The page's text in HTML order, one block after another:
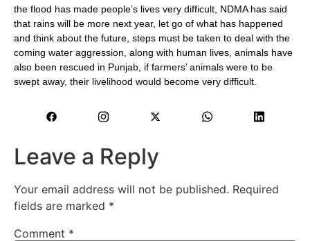
the flood has made people’s lives very difficult, NDMA has said
that rains will be more next year, let go of what has happened
and think about the future, steps must be taken to deal with the
coming water aggression, along with human lives, animals have
also been rescued in Punjab, if farmers’ animals were to be
swept away, their livelihood would become very difficult.
Leave a Reply
Your email address will not be published. Required
fields are marked *
Comment *